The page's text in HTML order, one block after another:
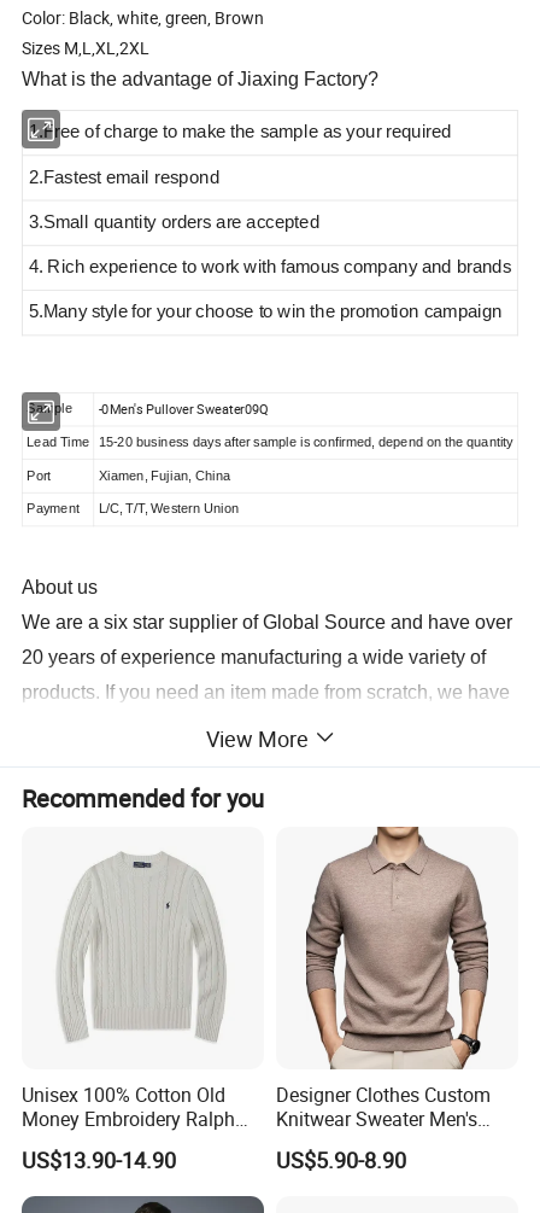
Color: Black, white, green, Brown
Sizes M,L,XL,2XL
What is the advantage of Jiaxing Factory?
1.Free of charge to make the sample as your required
2.Fastest email respond
3.Small quantity orders are accepted
4. Rich experience to work with famous company and brands
5.Many style for your choose to win the promotion campaign
Sample -0Men's Pullover Sweater09Q
Lead Time 15-20 business days after sample is confirmed, depend on the quantity
Port Xiamen, Fujian, China
Payment L/C, T/T, Western Union
About us
We are a six star supplier of Global Source and have over
20 years of experience manufacturing a wide variety of
products. If you need an item made from scratch, we have
100 R&D engineers and 20 designers who can complete
a sample for you in 3 days. The same personnel also
contribute to the 20 new models we release monthly.
Production is carried out at our five factories utilizing
printing, heat-transfer and packaging machines, we can
have your order for shipment in 10 to 15 days.
For more information, contact us today.
View More
Recommended for you
Unisex 100% Cotton Old
Money Embroidery Ralph
Logo Crew Neck Knit
Sweater
US$13.90-14.90
Designer Clothes Custom
Knitwear Sweater Men's
Polo Collar Clothing Plain
Knitted Jersey Pullover Man
US$5.90-8.90